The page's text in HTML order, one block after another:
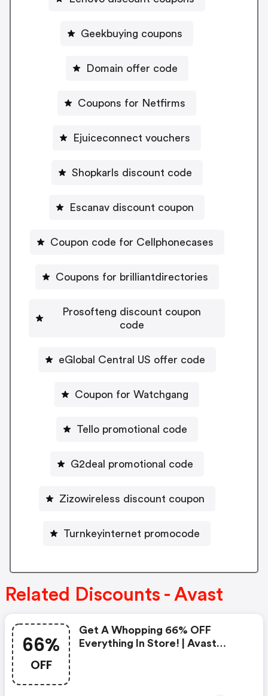
Geekbuying coupons
Domain offer code
Coupons for Netfirms
Ejuiceconnect vouchers
Shopkarls discount code
Escanav discount coupon
Coupon code for Cellphonecases
Coupons for brilliantdirectories
Prosofteng discount coupon
code
eGlobal Central US offer code
Coupon for Watchgang
Tello promotional code
G2deal promotional code
Zizowireless discount coupon
Turnkeyinternet promocode
Related Discounts - Avast
66%
OFF
Get A Whopping 66% OFF
Everything In Store! | Avast